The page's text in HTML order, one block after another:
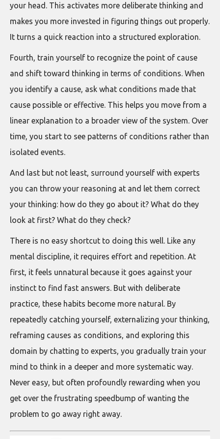
your head. This activates more deliberate thinking and
makes you more invested in figuring things out properly.
It turns a quick reaction into a structured exploration.
Fourth, train yourself to recognize the point of cause
and shift toward thinking in terms of conditions. When
you identify a cause, ask what conditions made that
cause possible or effective. This helps you move from a
linear explanation to a broader view of the system. Over
time, you start to see patterns of conditions rather than
isolated events.
And last but not least, surround yourself with experts
you can throw your reasoning at and let them correct
your thinking: how do they go about it? What do they
look at first? What do they check?
There is no easy shortcut to doing this well. Like any
mental discipline, it requires effort and repetition. At
first, it feels unnatural because it goes against your
instinct to find fast answers. But with deliberate
practice, these habits become more natural. By
repeatedly catching yourself, externalizing your thinking,
reframing causes as conditions, and exploring this
domain by chatting to experts, you gradually train your
mind to think in a deeper and more systematic way.
Never easy, but often profoundly rewarding when you
get over the frustrating speedbump of wanting the
problem to go away right away.